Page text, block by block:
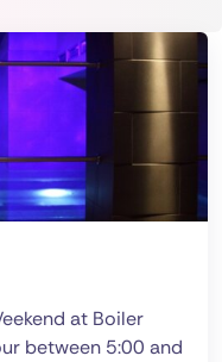
at Boiler
between 5:00 and